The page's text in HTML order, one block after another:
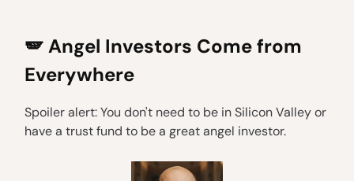
🪽 Angel Investors Come from
Everywhere
Spoiler alert: You don't need to be in Silicon Valley or
have a trust fund to be a great angel investor.